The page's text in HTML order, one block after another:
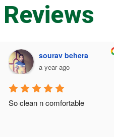
Reviews
sourav behera
a year ago
So clean n comfortable